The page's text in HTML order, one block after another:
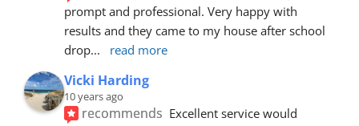
prompt and professional. Very happy with
results and they came to my house after school
drop... read more
Vicki Harding
10 years ago
recommends Excellent service would